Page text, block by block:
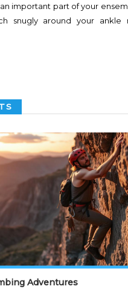
important part of your
snugly around your ankle
Adventures